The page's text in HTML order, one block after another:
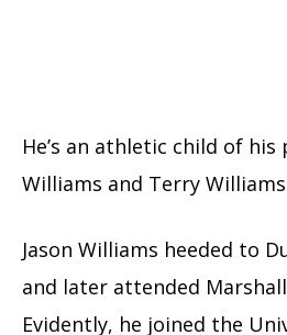
He’s an athletic child of his
Williams and Terry
Jason Williams heeded to
and later attended
Evidently, he joined the